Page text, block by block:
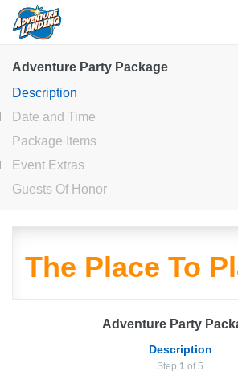
Adventure Party Package
Description
Date and Time
Package Items
Event Extras
Guests Of Honor
The Place To
Adventure Party
Description
Step 1 of 5